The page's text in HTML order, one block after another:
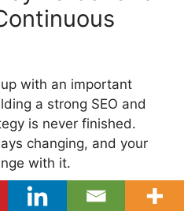
with an important
a strong SEO and
is never finished.
changing, and your
with it.
set up just one time